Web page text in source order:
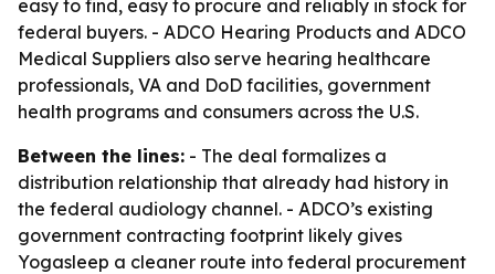
easy to find, easy to procure and reliably in stock for
federal buyers. - ADCO Hearing Products and ADCO
Medical Suppliers also serve hearing healthcare
professionals, VA and DoD facilities, government
health programs and consumers across the U.S.
Between the lines: - The deal formalizes a
distribution relationship that already had history in
the federal audiology channel. - ADCO’s existing
government contracting footprint likely gives
Yogasleep a cleaner route into federal procurement